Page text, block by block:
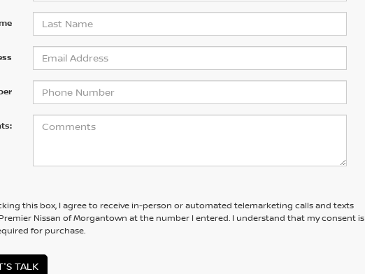
this box, I agree to receive in-person or automated telemarketing calls and texts
Nissan of Morgantown at the number I entered. I understand that my consent is
for purchase.
TALK